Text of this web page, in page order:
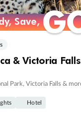
Save,
Save,
& Victoria
Park, Victoria Falls &
Hotel